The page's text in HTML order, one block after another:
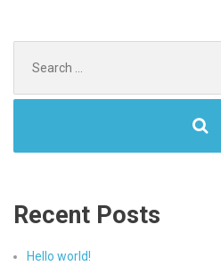
for:
Recent Posts
Hello world!